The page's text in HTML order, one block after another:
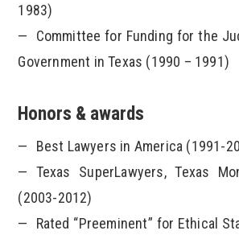
1983)
Committee for Funding for the
Government in Texas (1990 – 1991)
Honors & awards
Best Lawyers in America (1991-
Texas SuperLawyers, Texas
(2003-2012)
Rated “Preeminent” for Ethical